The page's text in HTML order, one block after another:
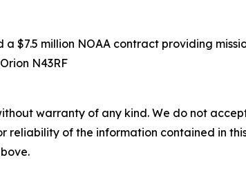
$7.5 million NOAA contract providing
N43RF
warranty of any kind. We do not
reliability of the information contained in